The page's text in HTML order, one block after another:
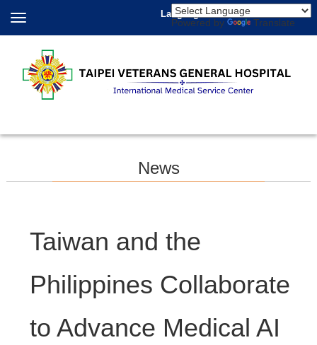
Language
Powered by Translate
News
Taiwan and the
Philippines Collaborate
to Advance Medical AI